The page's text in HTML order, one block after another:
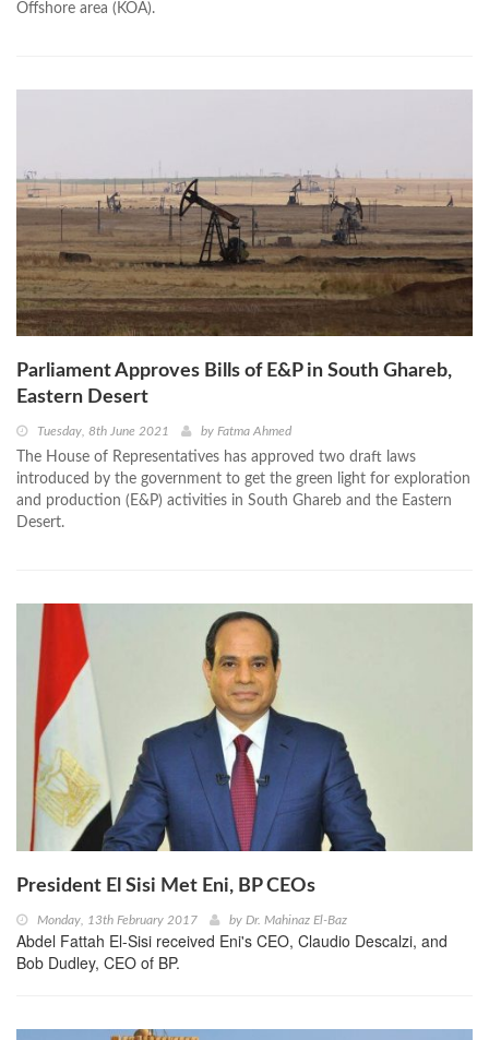
Offshore area (KOA).
Parliament Approves Bills of E&P in South Ghareb,
Eastern Desert
Tuesday, 8th June 2021 by Fatma Ahmed
The House of Representatives has approved two draft laws
introduced by the government to get the green light for exploration
and production (E&P) activities in South Ghareb and the Eastern
Desert.
President El Sisi Met Eni, BP CEOs
Monday, 13th February 2017 by Dr. Mahinaz El-Baz
Abdel Fattah El-Sisi received Eni's CEO, Claudio Descalzi, and
Bob Dudley, CEO of BP.